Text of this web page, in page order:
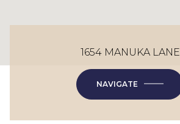
1654 MANUKA LANE
NAVIGATE